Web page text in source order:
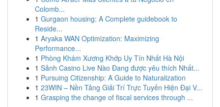
Colomb...
1 Gurgaon housing: A Complete guidebook to
Reside...
1 Aryaka WAN Optimization: Maximizing
Performance...
1 Phòng Khám Xương Khớp Uy Tín Nhất Hà Nội
1 Sảnh Casino Live Nào Đang được yêu thích Nhất...
1 Pursuing Citizenship: A Guide to Naturalization
1 23WIN – Nền Tảng Giải Trí Trực Tuyến Hiện Đại V...
1 Grasping the change of fiscal services through ...